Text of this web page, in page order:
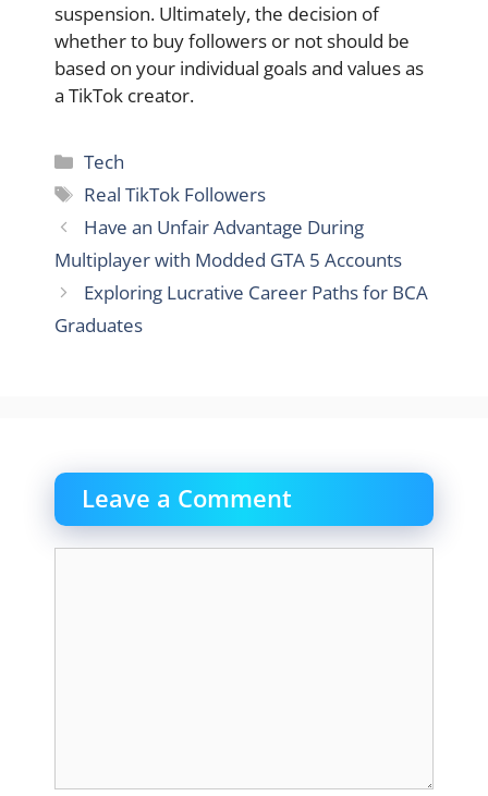
suspension. Ultimately, the decision of
whether to buy followers or not should be
based on your individual goals and values as
a TikTok creator.
Categories
Tech
Tags
Real TikTok Followers
Have an Unfair Advantage During
Multiplayer with Modded GTA 5 Accounts
Exploring Lucrative Career Paths for BCA
Graduates
Leave a Comment